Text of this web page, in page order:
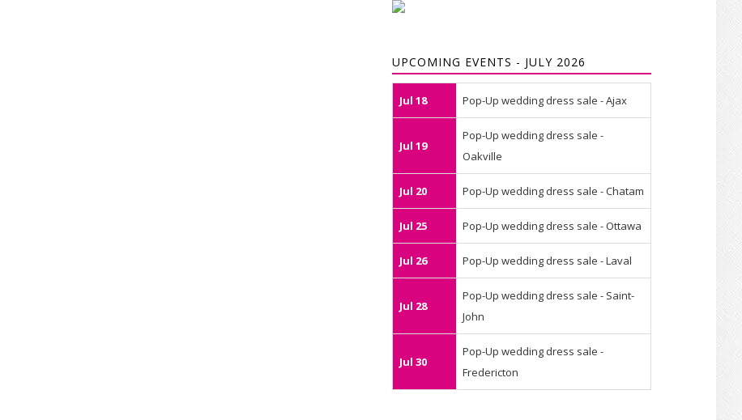
UPCOMING EVENTS - JULY 2026
Jul 18 Pop-Up wedding dress sale - Ajax
Jul 19
Pop-Up wedding dress sale -
Oakville
Jul 20 Pop-Up wedding dress sale - Chatam
Jul 25 Pop-Up wedding dress sale - Ottawa
Jul 26 Pop-Up wedding dress sale - Laval
Jul 28
Pop-Up wedding dress sale - Saint-
John
Jul 30
Pop-Up wedding dress sale -
Fredericton